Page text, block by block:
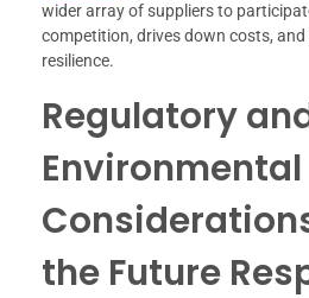
wider array of suppliers to
competition, drives down costs,
resilience.
Regulatory
Environmental
the Future